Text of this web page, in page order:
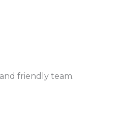
friendly team.